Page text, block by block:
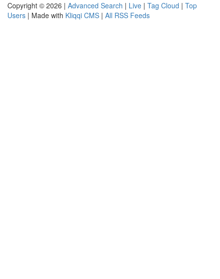
Copyright © 2026 | Advanced Search | Live | Tag Cloud | Top
Users | Made with Kliqqi CMS | All RSS Feeds